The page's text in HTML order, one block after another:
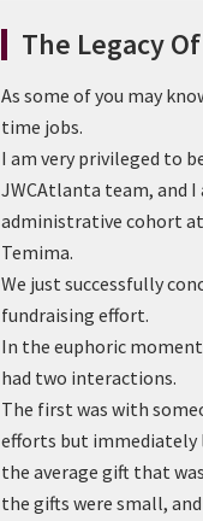
The Legacy
As some of you may
time jobs.
I am very privileged to
JWCAtlanta team, and
administrative cohort
Temima.
We just successfully
fundraising effort.
In the euphoric
had two interactions.
The first was with
efforts but immediately
the average gift that
the gifts were small,